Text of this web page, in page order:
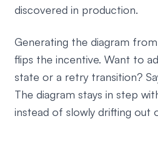
discovered in production.
Generating the diagram
flips the incentive. Want to
state or a retry transition?
The diagram stays in step
instead of slowly drifting out